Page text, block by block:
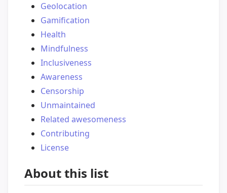
Geolocation
Gamification
Health
Mindfulness
Inclusiveness
Awareness
Censorship
Unmaintained
Related awesomeness
Contributing
License
About this list